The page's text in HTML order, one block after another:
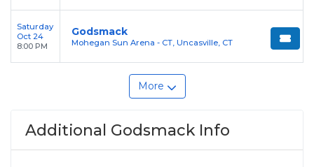
Saturday
Oct 24
8:00 PM
Godsmack
Mohegan Sun Arena - CT, Uncasville, CT
More
Additional Godsmack Info